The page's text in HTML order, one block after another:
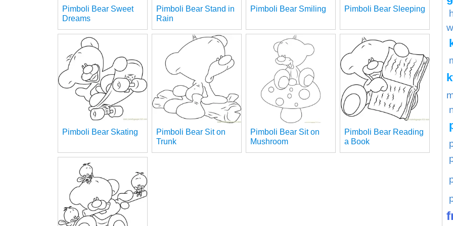
Pimboli Bear Sweet
Dreams
Pimboli Bear Stand in
Rain
Pimboli Bear Smiling Pimboli Bear Sleeping
Pimboli Bear Skating
Pimboli Bear Sit on
Trunk
Pimboli Bear Sit on
Mushroom
Pimboli Bear Reading
a Book